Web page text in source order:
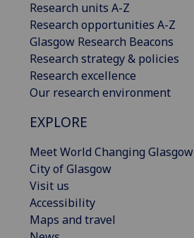
Research units A-Z
Research opportunities A-Z
Glasgow Research Beacons
Research strategy & policies
Research excellence
Our research environment
EXPLORE
Meet World Changing Glasgow
City of Glasgow
Visit us
Accessibility
Maps and travel